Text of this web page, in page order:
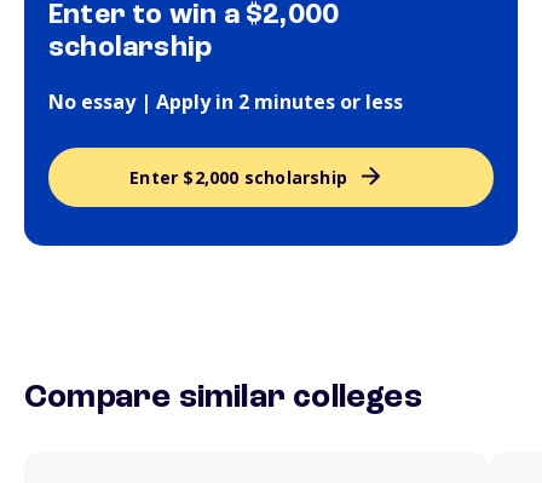
Enter to win a $2,000
scholarship
No essay | Apply in 2 minutes or less
Enter $2,000 scholarship
Compare similar colleges